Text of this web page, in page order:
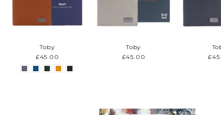
Toby
£45.00
Toby
£45.00